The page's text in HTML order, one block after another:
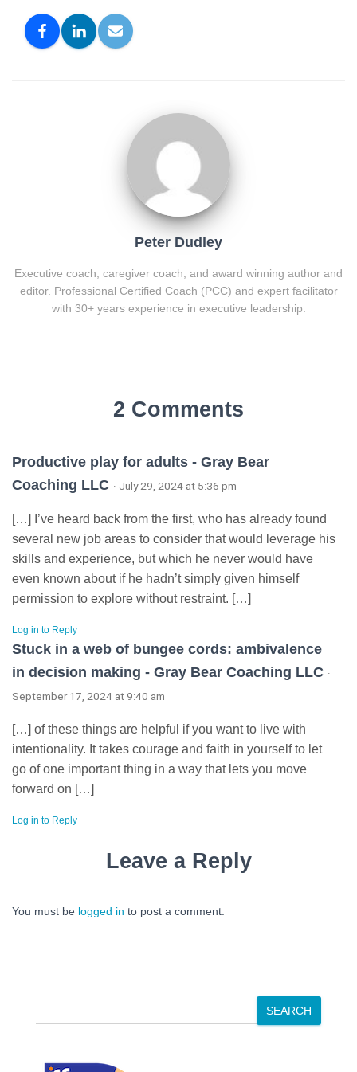
Peter Dudley
Executive coach, caregiver coach, and award winning author and
editor. Professional Certified Coach (PCC) and expert facilitator
with 30+ years experience in executive leadership.
2 Comments
Productive play for adults - Gray Bear
Coaching LLC · July 29, 2024 at 5:36 pm
[…] I’ve heard back from the first, who has already found
several new job areas to consider that would leverage his
skills and experience, but which he never would have
even known about if he hadn’t simply given himself
permission to explore without restraint. […]
Log in to Reply
Stuck in a web of bungee cords: ambivalence
in decision making - Gray Bear Coaching LLC ·
September 17, 2024 at 9:40 am
[…] of these things are helpful if you want to live with
intentionality. It takes courage and faith in yourself to let
go of one important thing in a way that lets you move
forward on […]
Log in to Reply
Leave a Reply
You must be logged in to post a comment.
e
SEARCH